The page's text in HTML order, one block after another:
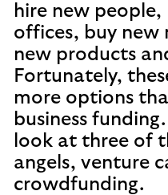
hire new
offices, buy new
new products
Fortunately,
more options
business funding.
look at three of
angels, venture
crowdfunding.